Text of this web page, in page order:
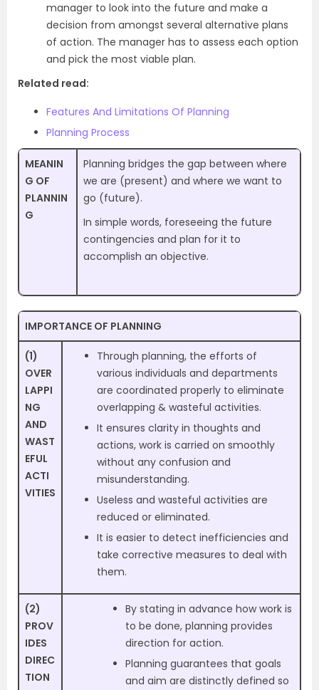
manager to look into the future and make a
decision from amongst several alternative plans
of action. The manager has to assess each option
and pick the most viable plan.
Related read:
Features And Limitations Of Planning
Planning Process
MEANIN
G OF
PLANNIN
G
Planning bridges the gap between where
we are (present) and where we want to
go (future).
In simple words, foreseeing the future
contingencies and plan for it to
accomplish an objective.
IMPORTANCE OF PLANNING
(1)
OVER
LAPPI
NG
AND
WAST
EFUL
ACTI
VITIES
Through planning, the efforts of
various individuals and departments
are coordinated properly to eliminate
overlapping & wasteful activities.
It ensures clarity in thoughts and
actions, work is carried on smoothly
without any confusion and
misunderstanding.
Useless and wasteful activities are
reduced or eliminated.
It is easier to detect inefficiencies and
take corrective measures to deal with
them.
(2)
PROV
IDES
DIREC
TION
By stating in advance how work is
to be done, planning provides
direction for action.
Planning guarantees that goals
and aim are distinctly defined so